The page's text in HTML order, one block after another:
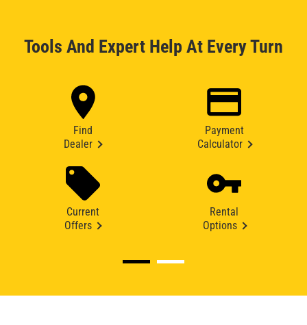
Tools And Expert Help At Every Turn
Find
Dealer
Payment
Calculator
Current
Offers
Rental
Options